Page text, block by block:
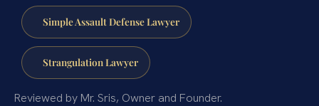
Simple Assault Defense Lawyer
Strangulation Lawyer
Reviewed by Mr. Sris, Owner and Founder.